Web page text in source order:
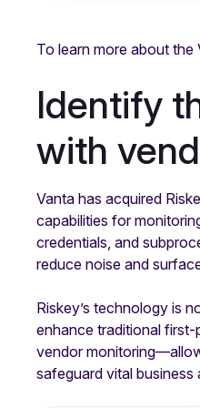
To learn more about
Identify
with
Vanta has acquired
capabilities for
credentials, and
reduce noise and
Riskey’s technology is
enhance traditional
vendor
safeguard vital business